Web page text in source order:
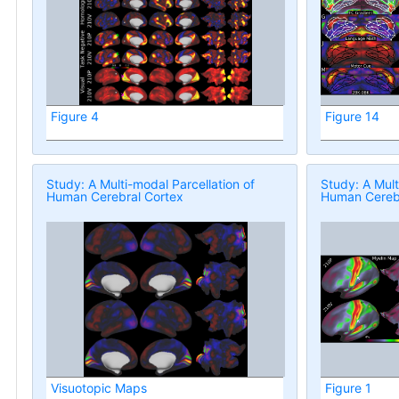
Figure 4 Figure 14
Study: A Multi-modal Parcellation of
Human Cerebral Cortex
Visuotopic Maps
Study: A
Human
Figure 1